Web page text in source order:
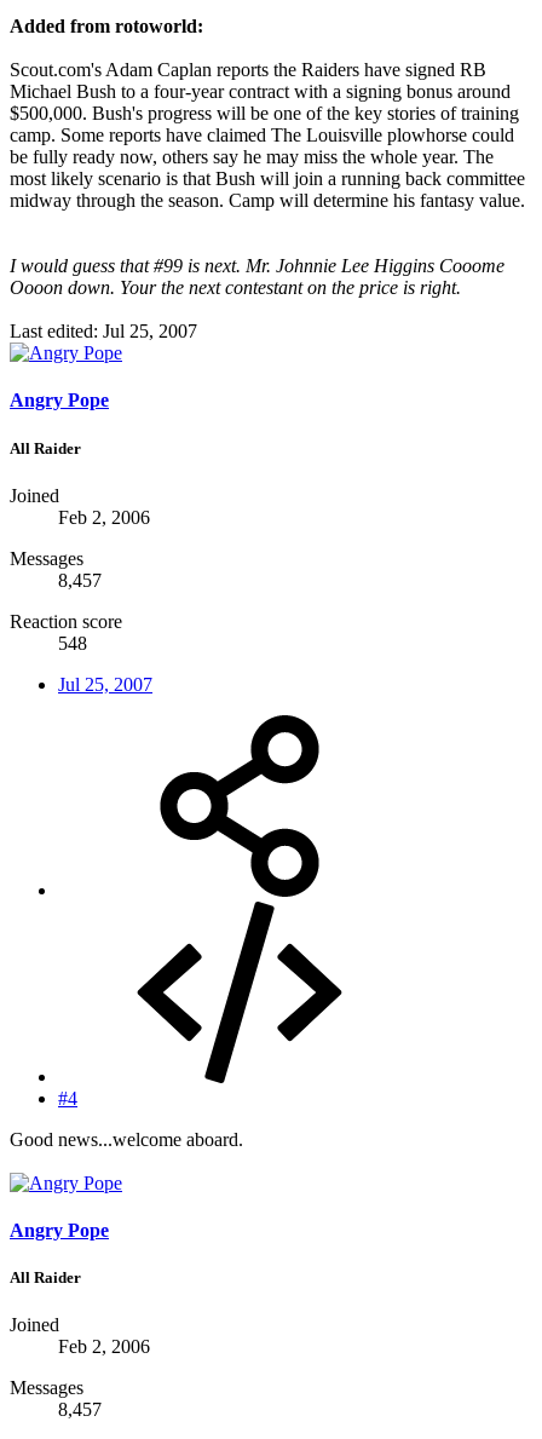
Added from rotoworld:
Scout.com's Adam Caplan reports the Raiders have signed RB
Michael Bush to a four-year contract with a signing bonus around
$500,000. Bush's progress will be one of the key stories of training
camp. Some reports have claimed The Louisville plowhorse could
be fully ready now, others say he may miss the whole year. The
most likely scenario is that Bush will join a running back committee
midway through the season. Camp will determine his fantasy value.
I would guess that #99 is next. Mr. Johnnie Lee Higgins Cooome
Oooon down. Your the next contestant on the price is right.
Last edited: Jul 25, 2007
Angry Pope
All Raider
Joined
Feb 2, 2006
Messages
8,457
Reaction score
548
Jul 25, 2007
#4
Good news...welcome aboard.
Angry Pope
All Raider
Joined
Feb 2, 2006
Messages
8,457